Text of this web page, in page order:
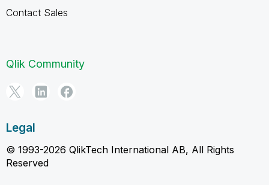
Contact Sales
Qlik Community
Legal
© 1993-2026 QlikTech International AB, All Rights
Reserved